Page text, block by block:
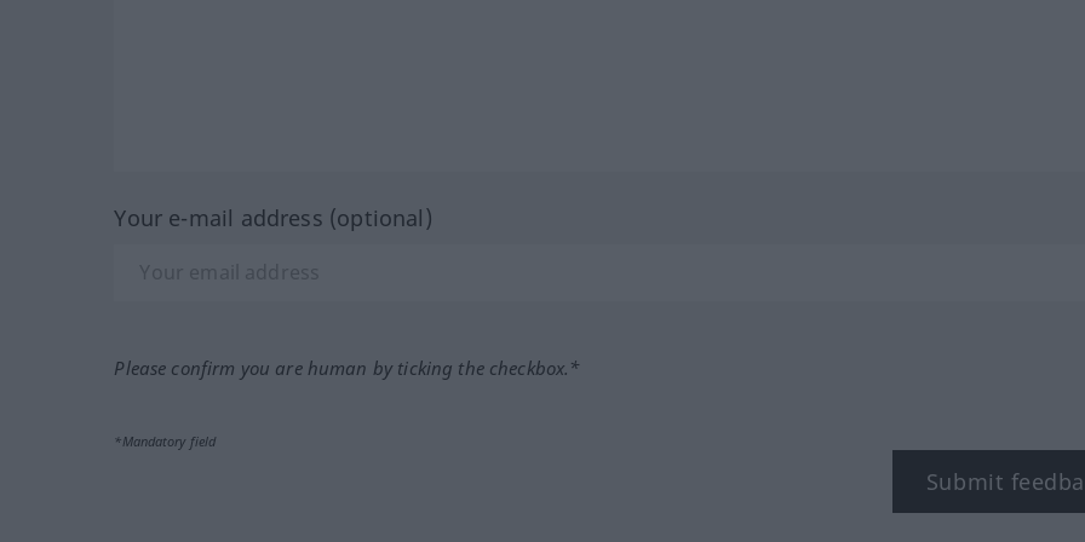
Your e-mail address (optional)
Please confirm you are human by ticking the checkbox.*
*Mandatory field
Submit